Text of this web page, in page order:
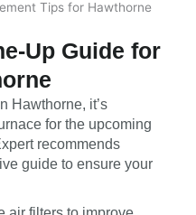
Up Guide for
Hawthorne, it’s
for the upcoming
recommends
guide to ensure your